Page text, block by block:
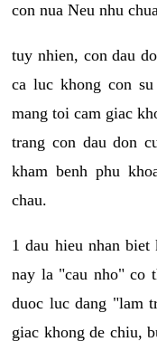
con nua Neu nhu
tuy nhien, con dau
ca luc khong con
mang toi cam giac
trang con dau don
kham benh phu
chau.
1 dau hieu nhan
nay la "cau nho" co
duoc luc dang "lam
giac khong de chiu,